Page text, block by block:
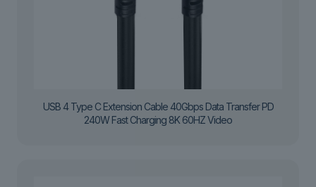
USB 4 Type C Extension Cable 40Gbps Data Transfer PD
240W Fast Charging 8K 60HZ Video